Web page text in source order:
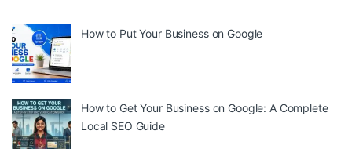
How to Put Your Business on Google
How to Get Your Business on Google: A Complete
Local SEO Guide